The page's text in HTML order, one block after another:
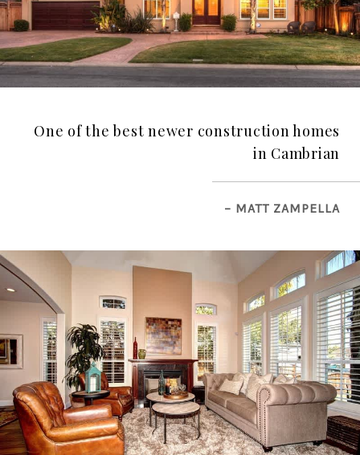
One of the best newer construction homes
in Cambrian
– MATT ZAMPELLA